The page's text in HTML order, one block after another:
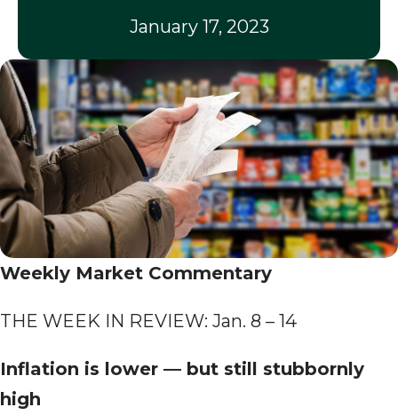
January 17, 2023
Weekly Market Commentary
THE WEEK IN REVIEW: Jan. 8 – 14
Inflation is lower — but still stubbornly
high